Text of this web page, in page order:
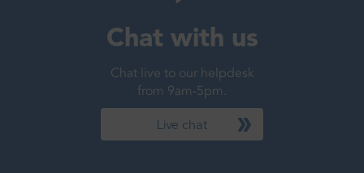
Chat with us
Chat live to our helpdesk
from 9am-5pm.
Live chat